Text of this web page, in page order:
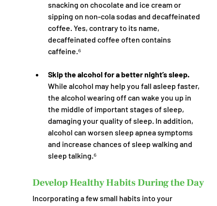
snacking on chocolate and ice cream or
sipping on non-cola sodas and decaffeinated
coffee. Yes, contrary to its name,
decaffeinated coffee often contains
caffeine.⁶
Skip the alcohol for a better night’s sleep.
While alcohol may help you fall asleep faster,
the alcohol wearing off can wake you up in
the middle of important stages of sleep,
damaging your quality of sleep. In addition,
alcohol can worsen sleep apnea symptoms
and increase chances of sleep walking and
sleep talking.⁶
Develop Healthy Habits During the Day
Incorporating a few small habits into your